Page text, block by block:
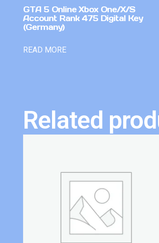
GTA 5 Online Xbox One/X/S
Account Rank 475 Digital Key
(Germany)
READ MORE
Related